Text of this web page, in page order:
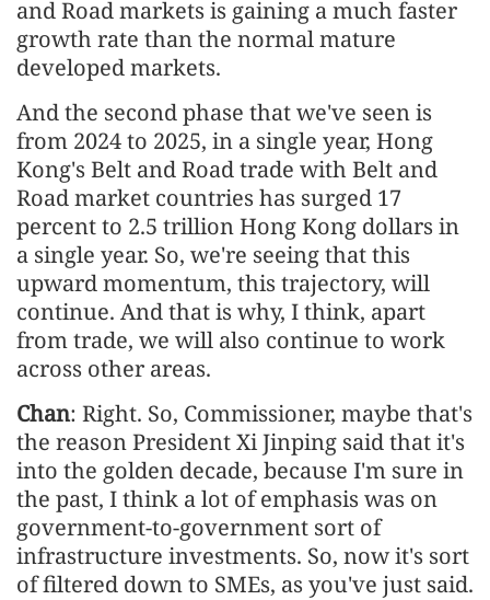
and Road markets is gaining a much faster
growth rate than the normal mature
developed markets.
And the second phase that we've seen is
from 2024 to 2025, in a single year, Hong
Kong's Belt and Road trade with Belt and
Road market countries has surged 17
percent to 2.5 trillion Hong Kong dollars in
a single year. So, we're seeing that this
upward momentum, this trajectory, will
continue. And that is why, I think, apart
from trade, we will also continue to work
across other areas.
Chan: Right. So, Commissioner, maybe that's
the reason President Xi Jinping said that it's
into the golden decade, because I'm sure in
the past, I think a lot of emphasis was on
government-to-government sort of
infrastructure investments. So, now it's sort
of filtered down to SMEs, as you've just said.